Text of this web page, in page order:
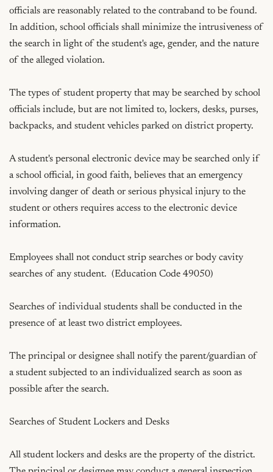
officials are reasonably related to the contraband to be found.
In addition, school officials shall minimize the intrusiveness of
the search in light of the student's age, gender, and the nature
of the alleged violation.
The types of student property that may be searched by school
officials include, but are not limited to, lockers, desks, purses,
backpacks, and student vehicles parked on district property.
A student's personal electronic device may be searched only if
a school official, in good faith, believes that an emergency
involving danger of death or serious physical injury to the
student or others requires access to the electronic device
information.
Employees shall not conduct strip searches or body cavity
searches of any student.  (Education Code 49050)
Searches of individual students shall be conducted in the
presence of at least two district employees.
The principal or designee shall notify the parent/guardian of
a student subjected to an individualized search as soon as
possible after the search.
Searches of Student Lockers and Desks
All student lockers and desks are the property of the district.